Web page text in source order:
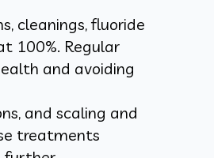
cleanings, fluoride
100%. Regular
and avoiding
and scaling and
treatments